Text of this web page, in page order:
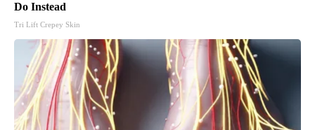
Do Instead
Tri Lift Crepey Skin